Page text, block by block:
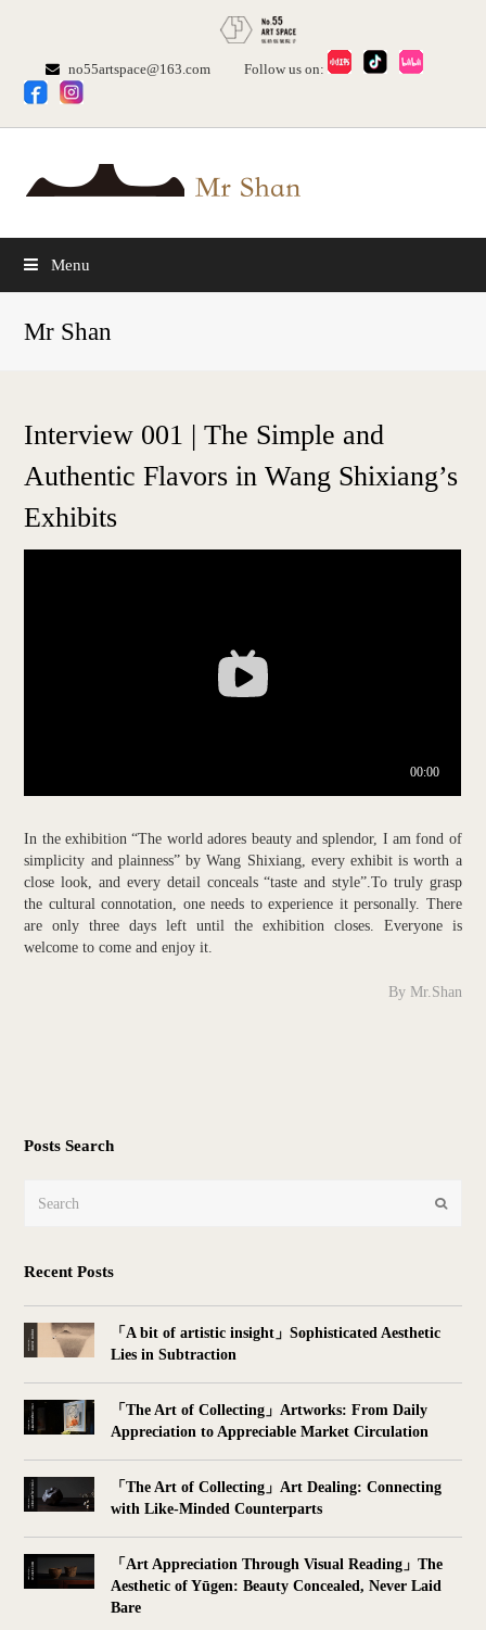
no55artspace@163.com Follow us on:
Menu
Mr Shan
Interview 001 | The Simple and
Authentic Flavors in Wang Shixiang’s
Exhibits
In the exhibition “The world adores beauty and splendor, I am fond of
simplicity and plainness” by Wang Shixiang, every exhibit is worth a
close look, and every detail conceals “taste and style”.To truly grasp
the cultural connotation, one needs to experience it personally. There
are only three days left until the exhibition closes. Everyone is
welcome to come and enjoy it.
By Mr.Shan
Posts Search
Submit
Recent Posts
「A bit of artistic insight」Sophisticated Aesthetic
Lies in Subtraction
「The Art of Collecting」Artworks: From Daily
Appreciation to Appreciable Market Circulation
「The Art of Collecting」Art Dealing: Connecting
with Like-Minded Counterparts
「Art Appreciation Through Visual Reading」The
Aesthetic of Yūgen: Beauty Concealed, Never Laid
Bare